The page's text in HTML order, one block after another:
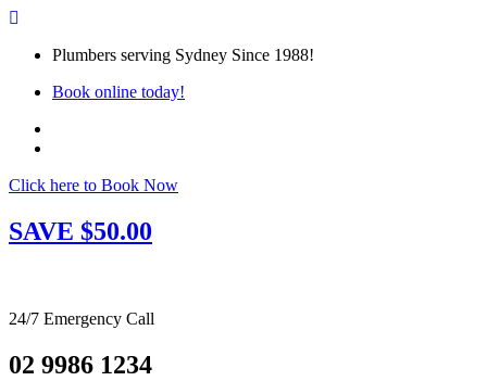
Plumbers serving Sydney Since 1988!
Book online today!
Click here to Book Now
SAVE $50.00
24/7 Emergency Call
02 9986 1234